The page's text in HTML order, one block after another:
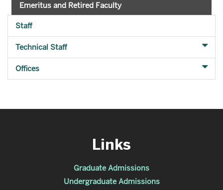
Emeritus and Retired Faculty
Staff
Technical Staff
Offices
Links
Graduate Admissions
Undergraduate Admissions